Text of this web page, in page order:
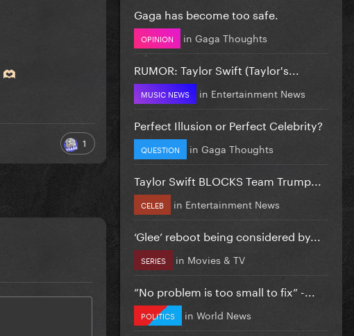
🫶🏻
1
Gaga has become too safe.
OPINION in Gaga Thoughts
RUMOR: Taylor Swift (Taylor's...
MUSIC NEWS in Entertainment News
Perfect Illusion or Perfect Celebrity?
QUESTION in Gaga Thoughts
Taylor Swift BLOCKS Team Trump...
CELEB in Entertainment News
‘Glee’ reboot being considered by...
SERIES in Movies & TV
”No problem is too small to fix” -...
POLITICS in World News